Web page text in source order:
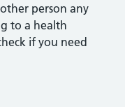
person any
to a health
if you need